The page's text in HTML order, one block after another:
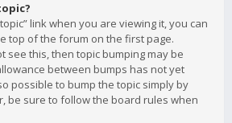
link when you are viewing it, you can
top of the forum on the first page.
see this, then topic bumping may be
between bumps has not yet
possible to bump the topic simply by
be sure to follow the board rules when